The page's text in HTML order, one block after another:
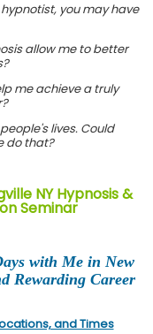
you may have
allow me to better
me achieve a truly
lives. Could
do that?
NY Hypnosis &
Seminar
with Me in New
Rewarding Career
and Times